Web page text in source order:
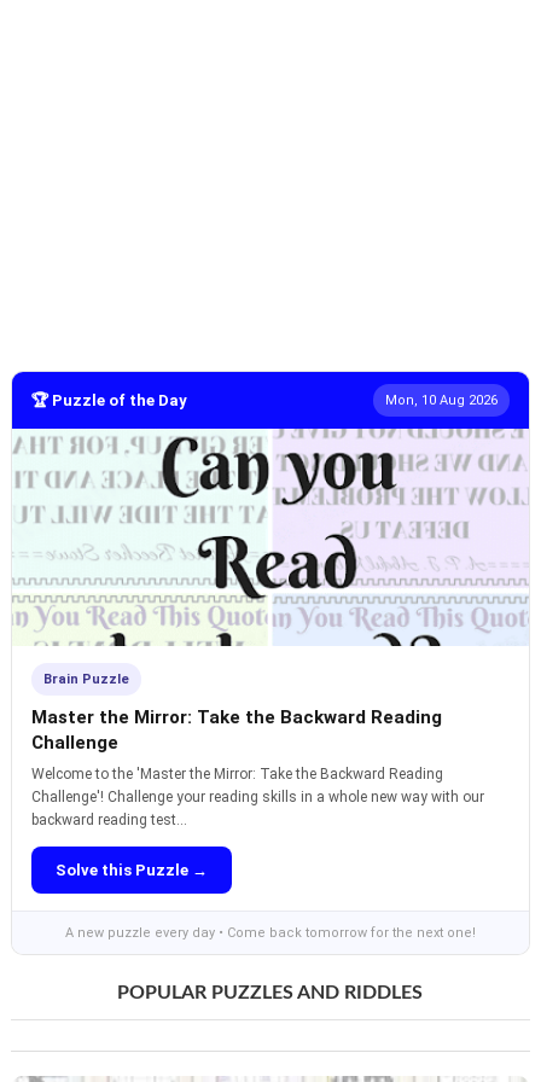
🏆 Puzzle of the Day Mon, 10 Aug 2026
Brain Puzzle
Master the Mirror: Take the Backward Reading
Challenge
Welcome to the 'Master the Mirror: Take the Backward Reading
Challenge'! Challenge your reading skills in a whole new way with our
backward reading test...
Solve this Puzzle →
A new puzzle every day • Come back tomorrow for the next one!
POPULAR PUZZLES AND RIDDLES